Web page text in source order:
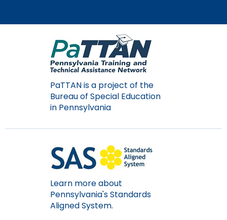
PaTTAN is a project of the
Bureau of Special Education
in Pennsylvania
Learn more about
Pennsylvania's Standards
Aligned System.